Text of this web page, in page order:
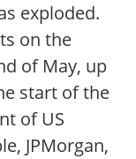
exploded.
on the
of May, up
start of the
of US
JPMorgan,